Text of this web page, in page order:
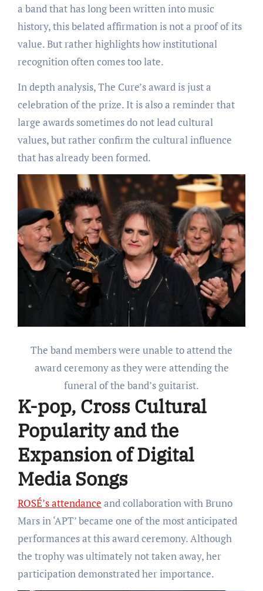
a band that has long been written into music
history, this belated affirmation is not a proof of its
value. But rather highlights how institutional
recognition often comes too late.
In depth analysis, The Cure’s award is just a
celebration of the prize. It is also a reminder that
large awards sometimes do not lead cultural
values, but rather confirm the cultural influence
that has already been formed.
The band members were unable to attend the
award ceremony as they were attending the
funeral of the band’s guitarist.
K-pop, Cross Cultural
Popularity and the
Expansion of Digital
Media Songs
ROSÉ’s attendance and collaboration with Bruno
Mars in ‘APT’ became one of the most anticipated
performances at this award ceremony. Although
the trophy was ultimately not taken away, her
participation demonstrated her importance.